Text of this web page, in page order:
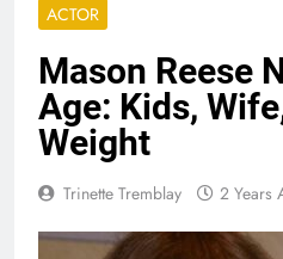
ACTOR
Mason Reese
Age: Kids,
Weight
Trinette Tremblay 2 Years